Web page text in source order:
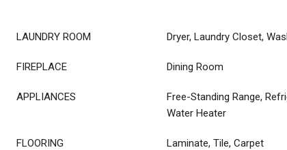
LAUNDRY ROOM Dryer, Laundry Closet,
FIREPLACE Dining Room
APPLIANCES
Free-Standing Range,
Water Heater
FLOORING Laminate, Tile, Carpet